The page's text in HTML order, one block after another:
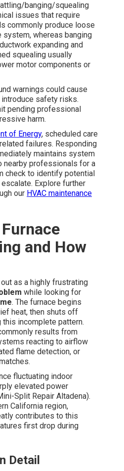
banging/squealing
issues that require
commonly produce loose
system, whereas banging
expanding and
squealing usually
motor components or
warnings could cause
safety risks.
pending professional
harm.
of Energy, scheduled care
failures. Responding
maintains system
nearby professionals for a
check to identify potential
Explore further
our HVAC maintenance
and How
as a highly frustrating
while looking for
. The furnace begins
heat, then shuts off
this incomplete pattern.
results from
reacting to airflow
flame detection, or
fluctuating indoor
elevated power
Split Repair Altadena).
California region,
contributes to this
first drop during
Detail